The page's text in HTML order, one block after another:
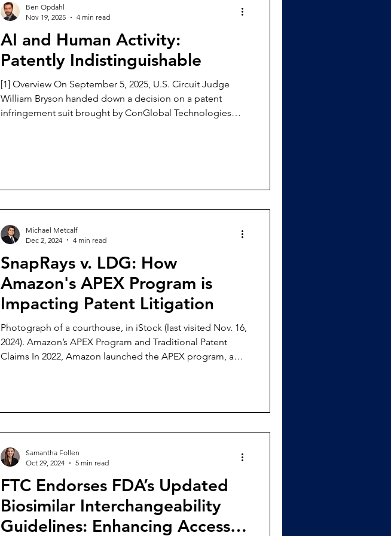
AI and Human Activity:
Patently Indistinguishable
[1] Overview On September 5, 2025, U.S. Circuit Judge
William Bryson handed down a decision on a patent
infringement suit brought by ConGlobal Technologies
Ben Opdahl
Nov 19, 2025
4 min read
SnapRays v. LDG: How
Amazon's APEX Program is
Impacting Patent Litigation
Photograph of a courthouse, in iStock (last visited Nov. 16,
2024). Amazon’s APEX Program and Traditional Patent
Claims In 2022, Amazon launched the APEX program, a
utility patent owner can submit a claim of infringement
Michael Metcalf
Dec 2, 2024
4 min read
FTC Endorses FDA’s Updated
Biosimilar Interchangeability
Guidelines: Enhancing Access
Samantha Follen
Oct 29, 2024
5 min read